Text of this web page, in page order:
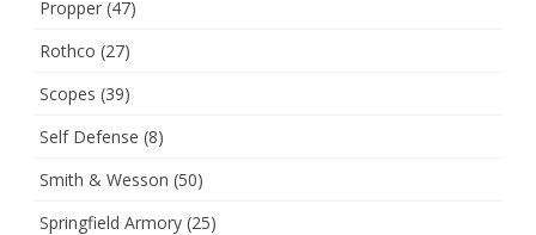
Propper (47)
Rothco (27)
Scopes (39)
Self Defense (8)
Smith & Wesson (50)
Springfield Armory (25)